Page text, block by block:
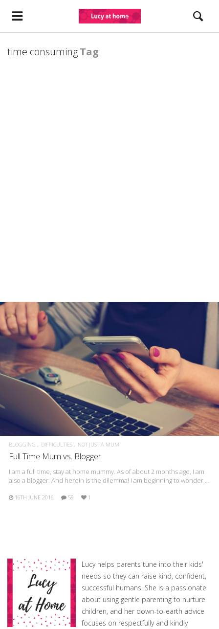
time consumingTag
BLOGGING DIFFICULTIES NOT JUST A MUM
Full Time Mum vs. Blogger
I am a full time, stay at home mummy. As of about 2 months ago, I am
also a blogger. And herein is the dilemma! I am beginning to wonder …
16TH JUNE 2016 59 1
Lucy helps parents tune into their kids'
needs so they can raise kind, confident,
successful humans. She is a passionate
about using gentle parenting to nurture
children, and her down-to-earth advice
focuses on respectfully and kindly